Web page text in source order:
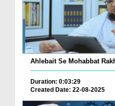
Ahlebait Se Mohabbat
Duration: 0:03:29
Created Date: 22-08-2025